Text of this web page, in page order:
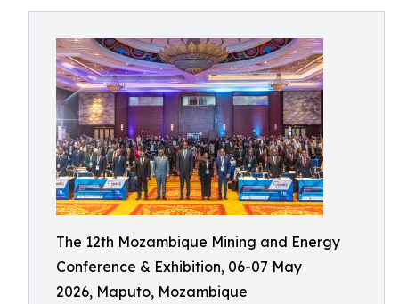
The 12th Mozambique Mining and Energy
Conference & Exhibition, 06-07 May
2026, Maputo, Mozambique